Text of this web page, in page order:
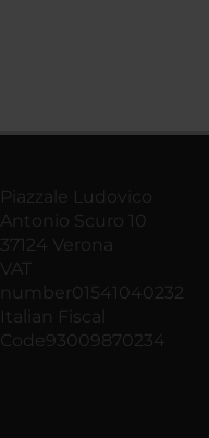
Piazzale Ludovico
Antonio Scuro 10
37124 Verona
VAT
number01541040232
Italian Fiscal
Code93009870234